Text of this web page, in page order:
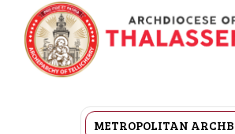
METROPOLITAN